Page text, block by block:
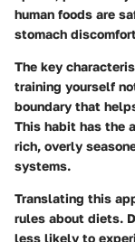
human foods are
stomach
The key
training yourself
boundary that
This habit has the
rich, overly
systems.
Translating this
rules about diets.
less likely to